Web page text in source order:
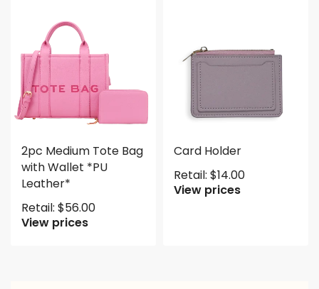
2pc Medium Tote Bag
with Wallet *PU
Leather*
Retail: $56.00
View prices
Card Holder
Retail: $14.00
View prices